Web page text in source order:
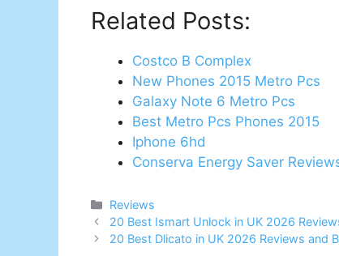
Related Posts:
Costco B Complex
New Phones 2015 Metro Pcs
Galaxy Note 6 Metro Pcs
Best Metro Pcs Phones 2015
Iphone 6hd
Conserva Energy Saver
Categories
Reviews
Post
navigation
20 Best Ismart Unlock in UK 2026
20 Best Dlicato in UK 2026 Reviews and